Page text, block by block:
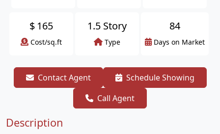
$ 165
Cost/sq.ft
1.5 Story
Type
84
Days on Market
Contact Agent
Schedule Showing
Call Agent
Description